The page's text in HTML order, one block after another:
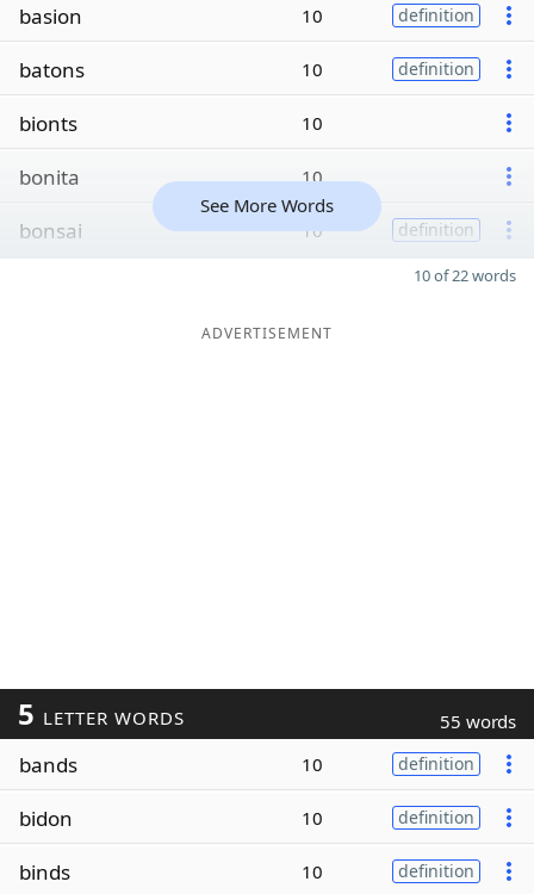
basion 10 definition
batons 10 definition
bionts 10
bonita 10
bonsai 10 definition
See More Words
10 of 22 words
ADVERTISEMENT
5 LETTER WORDS 55 words
bands 10 definition
bidon 10 definition
binds 10 definition